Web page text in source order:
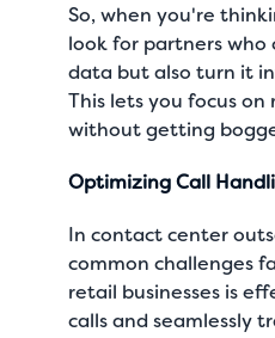
So, when you're
look for partners
data but also turn it
This lets you focus on
without getting
Optimizing Call
Incontact center
common challenges
retail businesses is
calls and seamlessly